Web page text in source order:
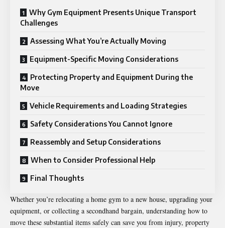
Why Gym Equipment Presents Unique Transport
Challenges
Assessing What You’re Actually Moving
Equipment-Specific Moving Considerations
Protecting Property and Equipment During the
Move
Vehicle Requirements and Loading Strategies
Safety Considerations You Cannot Ignore
Reassembly and Setup Considerations
When to Consider Professional Help
Final Thoughts
Whether you’re relocating a home gym to a new house, upgrading your
equipment, or collecting a secondhand bargain, understanding how to
move these substantial items safely can save you from injury, property